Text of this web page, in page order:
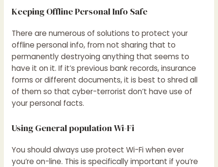
Keeping Offline Personal Info Safe
There are numerous of solutions to protect your
offline personal info, from not sharing that to
permanently destryoing anything that seems to
have it on it. If it’s previous bank records, insurance
forms or different documents, it is best to shred all
of them so that cyber-terrorist don’t have use of
your personal facts.
Using General population Wi-Fi
You should always use protect Wi-Fi when ever
you’re on-line. This is specifically important if you’re